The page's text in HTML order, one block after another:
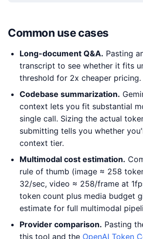
Common use cases
Long-document Q&A. Pasting
transcript to see whether it fits
threshold for 2x cheaper pricing.
Codebase summarization.
context lets you fit substantial
single call. Sizing the actual
submitting tells you whether
context tier.
Multimodal cost estimation.
rule of thumb (image ≈ 258
32/sec, video ≈ 258/frame at
token count plus media budget
estimate for full multimodal
Provider comparison. Pasting
this tool and the OpenAI Token